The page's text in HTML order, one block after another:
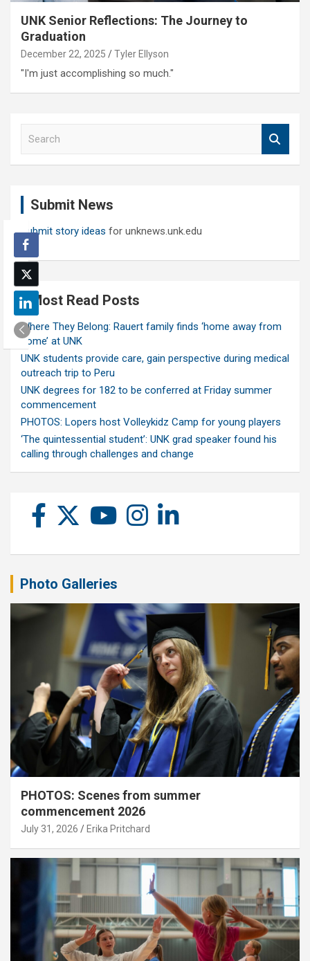
UNK Senior Reflections: The Journey to
Graduation
December 22, 2025 Tyler Ellyson
"I'm just accomplishing so much."
Submit News
Submit story ideas for unknews.unk.edu
Most Read Posts
Where They Belong: Rauert family finds ‘home away from
home’ at UNK
UNK students provide care, gain perspective during medical
outreach trip to Peru
UNK degrees for 182 to be conferred at Friday summer
commencement
PHOTOS: Lopers host Volleykidz Camp for young players
‘The quintessential student’: UNK grad speaker found his
calling through challenges and change
Photo Galleries
PHOTOS: Scenes from summer
commencement 2026
July 31, 2026 Erika Pritchard